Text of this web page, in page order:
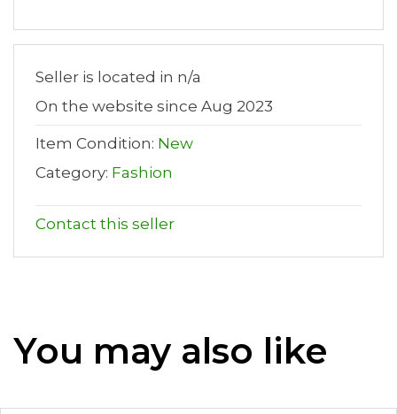
Seller is located in n/a
On the website since Aug 2023
Item Condition: New
Category: Fashion
Contact this seller
You may also like